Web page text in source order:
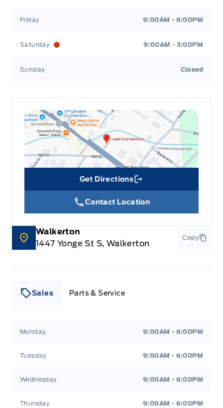
Friday 9:00AM - 6:00PM
Saturday 9:00AM - 3:00PM
Sunday Closed
Get Directions
Link Icon
Contact Location
Walkerton
1447 Yonge St S, Walkerton
Copy
Sales Parts & Service
Monday 9:00AM - 6:00PM
Tuesday 9:00AM - 6:00PM
Wednesday 9:00AM - 6:00PM
Thursday 9:00AM - 6:00PM